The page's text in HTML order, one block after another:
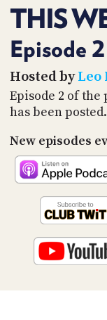
THIS
Episode
Hosted byLeo
Episode 2 of the
has been posted.
New episodes